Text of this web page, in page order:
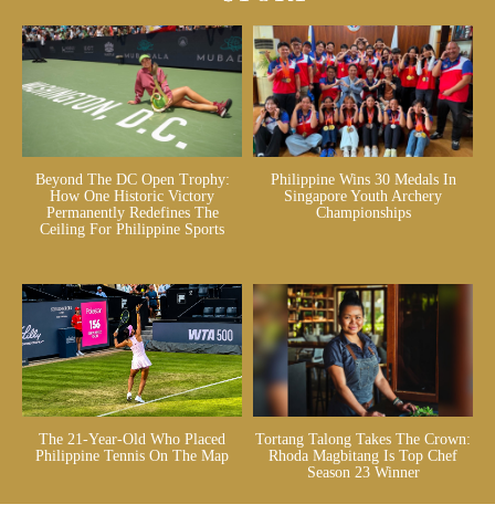
Beyond The DC Open Trophy:
How One Historic Victory
Permanently Redefines The
Ceiling For Philippine Sports
Philippine Wins 30 Medals In
Singapore Youth Archery
Championships
The 21-Year-Old Who Placed
Philippine Tennis On The Map
Tortang Talong Takes The Crown:
Rhoda Magbitang Is Top Chef
Season 23 Winner